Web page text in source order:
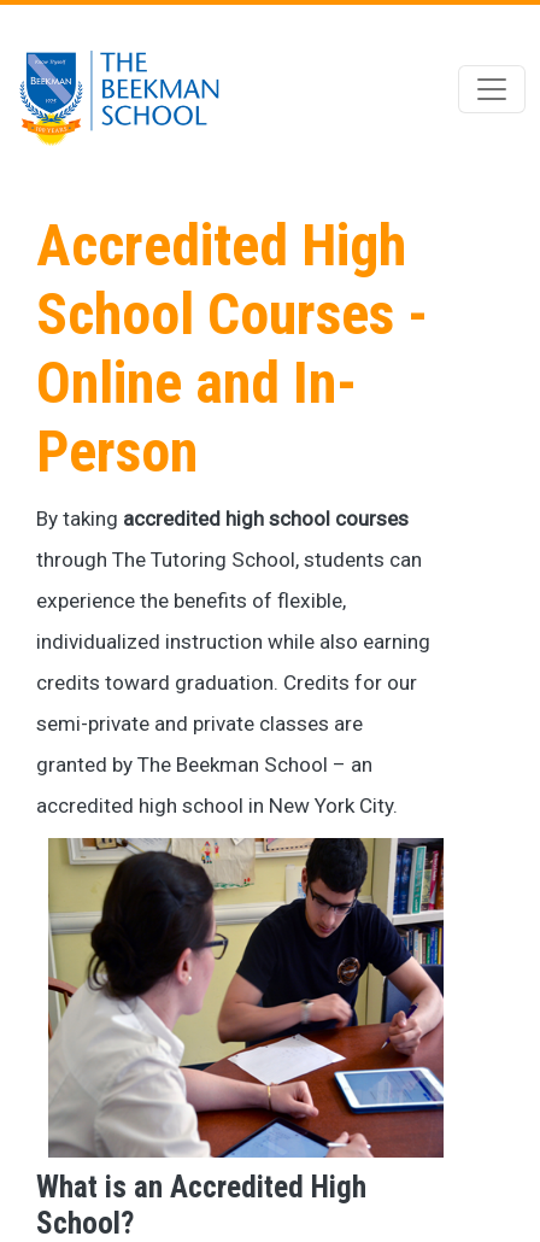
Skip to main content
Accredited High
School Courses -
Online and In-
Person
By taking accredited high school courses
through The Tutoring School, students can
experience the benefits of flexible,
individualized instruction while also earning
credits toward graduation. Credits for our
semi-private and private classes are
granted by The Beekman School – an
accredited high school in New York City.
What is an Accredited High
School?